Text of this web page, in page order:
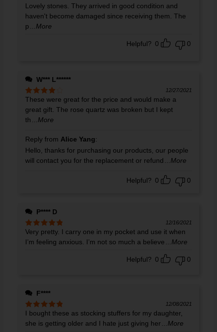
Rated 5out
of 5
Lovely stones. They arrived in good condition and
haven't become damaged since receiving them. The
p
...More
Helpful? 0 0
W*** L******
Rated 4
out of 5
12/27/2021
These were great for the price and would make a
great gift. The rose quartz was broken but I kept
th ...More
Reply fromAlice Yang:
Hello, thanks for purchasing our products, our people
will contact you for the replacement or refund ...More
Helpful? 0 0
P**** D
Rated5out
of 5
12/16/2021
Very pretty. I carry one in my pocket and use it when
I’m feeling anxious. I’m not so much a believe ...More
Helpful? 0 0
F****
Rated5out
of 5
12/08/2021
I bought these as stocking stuffers for my daughter,
she is getting older and I hate just giving her ...More